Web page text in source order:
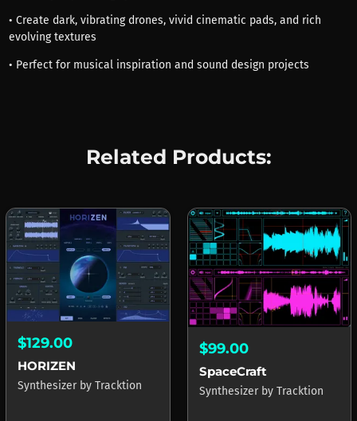
• Create dark, vibrating drones, vivid cinematic pads, and rich
evolving textures
• Perfect for musical inspiration and sound design projects
Related Products:
$129.00
HORIZEN
Synthesizer by Tracktion
$99.00
SpaceCraft
Synthesizer by Tracktion